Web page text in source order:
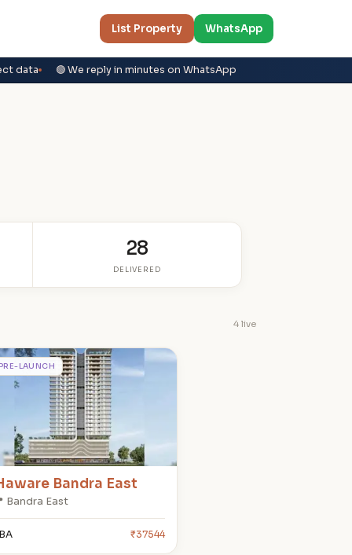
List Property WhatsApp
data 🟢 We reply in minutes on WhatsApp
28
DELIVERED
4 live
LAUNCH
Bandra East
Bandra East
₹37544